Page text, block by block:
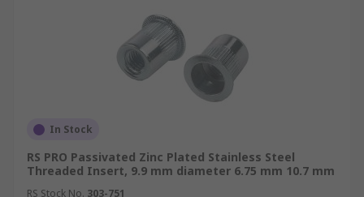
In Stock
RS PRO Passivated Zinc Plated Stainless Steel
Threaded Insert, 9.9 mm diameter 6.75 mm 10.7 mm
RS Stock No. 303-751